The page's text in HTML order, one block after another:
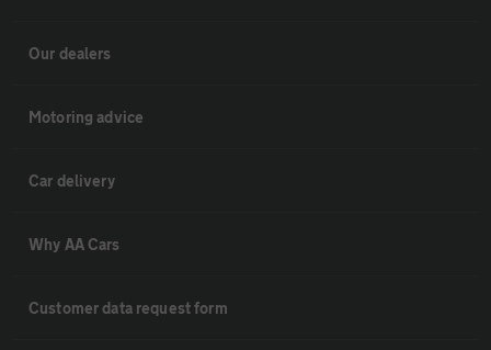
Our dealers
Motoring advice
Car delivery
Why AA Cars
Customer data request form